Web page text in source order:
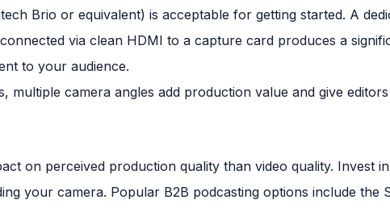
Brio or equivalent) is acceptable for getting started. A
via clean HDMI to a capture card produces a
to your audience.
multiple camera angles add production value and give
on perceived production quality than video quality. Invest
your camera. Popular B2B podcasting options include the